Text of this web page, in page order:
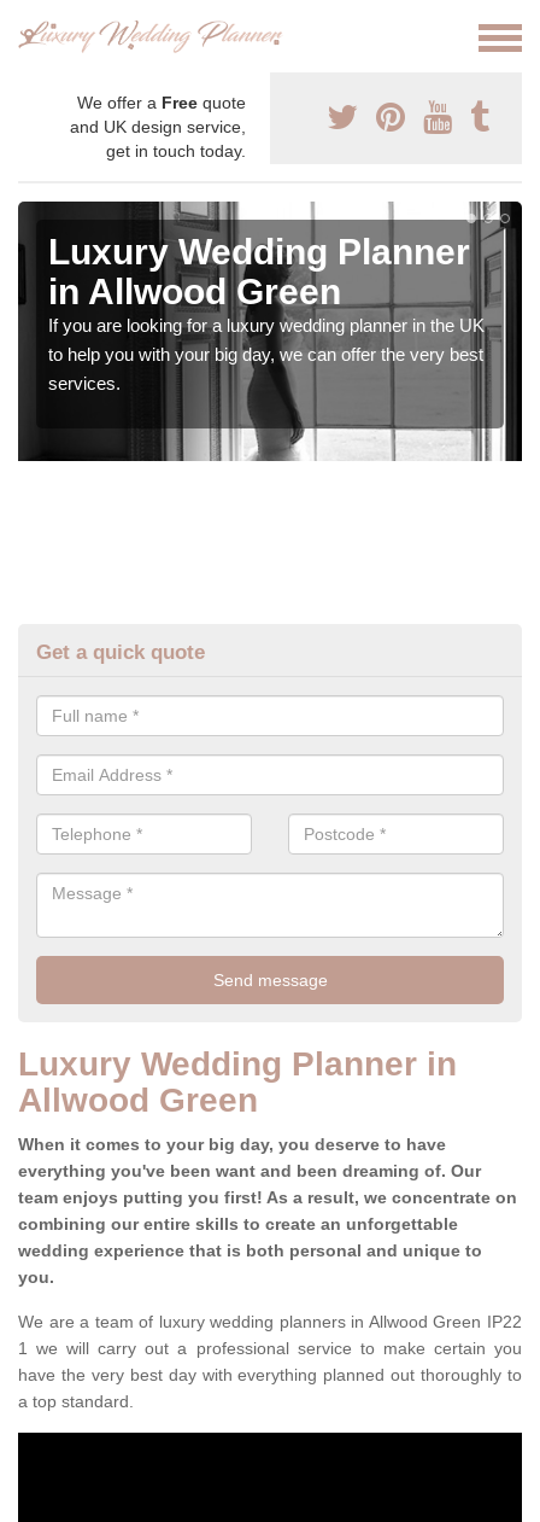
We offer a Free quote
and UK design service,
get in touch today.
Luxury Wedding Planner
in Allwood Green
If you are looking for a luxury wedding planner in the UK
to help you with your big day, we can offer the very best
services.
Get a quick quote
Luxury Wedding Planner in
Allwood Green
When it comes to your big day, you deserve to have
everything you've been want and been dreaming of. Our
team enjoys putting you first! As a result, we concentrate on
combining our entire skills to create an unforgettable
wedding experience that is both personal and unique to
you.
We are a team of luxury wedding planners in Allwood Green IP22
1 we will carry out a professional service to make certain you
have the very best day with everything planned out thoroughly to
a top standard.